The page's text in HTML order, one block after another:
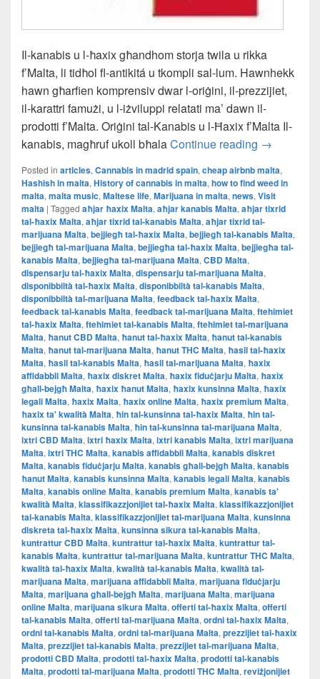
Il-kanabis u l-ħaxix għandhom storja twila u rikka
f’Malta, li tidħol fl-antikitá u tkompli sal-lum. Hawnhekk
hawn għarfien komprensiv dwar l-oriġini, il-prezzijiet,
il-karattri famużi, u l-iżviluppi relatati ma’ dawn il-
prodotti f’Malta. Oriġini tal-Kanabis u l-Ħaxix f’Malta Il-
kanabis, magħruf ukoll bħalaContinue reading Il-L-Istorja
→
Posted in articles,Cannabis in madrid spain,cheap airbnb malta,
Hashish in malta,History of cannabis in malta,how to find weed in
malta,malta music,Maltese life,Marijuana in malta,news,Visit
malta | Tagged aħjar ħaxix Malta,aħjar kanabis Malta,aħjar tixrid
tal-ħaxix Malta,aħjar tixrid tal-kanabis Malta,aħjar tixrid tal-
marijuana Malta,bejjiegħ tal-ħaxix Malta,bejjiegħ tal-kanabis Malta,
bejjiegħ tal-marijuana Malta,bejjiegħa tal-ħaxix Malta,bejjiegħa tal-
kanabis Malta,bejjiegħa tal-marijuana Malta,CBD Malta,
dispensarju tal-ħaxix Malta,dispensarju tal-marijuana Malta,
disponibbiltà tal-ħaxix Malta,disponibbiltà tal-kanabis Malta,
disponibbiltà tal-marijuana Malta,feedback tal-ħaxix Malta,
feedback tal-kanabis Malta,feedback tal-marijuana Malta,ftehimiet
tal-ħaxix Malta,ftehimiet tal-kanabis Malta,ftehimiet tal-marijuana
Malta,ħanut CBD Malta,ħanut tal-ħaxix Malta,ħanut tal-kanabis
Malta,ħanut tal-marijuana Malta,ħanut THC Malta,ħasil tal-ħaxix
Malta,ħasil tal-kanabis Malta,ħasil tal-marijuana Malta,ħaxix
affidabbli Malta,ħaxix diskret Malta,ħaxix fiduċjarju Malta,ħaxix
għall-bejgħ Malta,ħaxix ħanut Malta,ħaxix kunsinna Malta,ħaxix
legali Malta,ħaxix Malta,ħaxix online Malta,ħaxix premium Malta,
ħaxix ta' kwalità Malta,ħin tal-kunsinna tal-ħaxix Malta,ħin tal-
kunsinna tal-kanabis Malta,ħin tal-kunsinna tal-marijuana Malta,
ixtri CBD Malta,ixtri ħaxix Malta,ixtri kanabis Malta,ixtri marijuana
Malta,ixtri THC Malta,kanabis affidabbli Malta,kanabis diskret
Malta,kanabis fiduċjarju Malta,kanabis għall-bejgħ Malta,kanabis
ħanut Malta,kanabis kunsinna Malta,kanabis legali Malta,kanabis
Malta,kanabis online Malta,kanabis premium Malta,kanabis ta'
kwalità Malta,klassifikazzjonijiet tal-ħaxix Malta,klassifikazzjonijiet
tal-kanabis Malta,klassifikazzjonijiet tal-marijuana Malta,kunsinna
diskreta tal-ħaxix Malta,kunsinna sikura tal-kanabis Malta,
kuntrattur CBD Malta,kuntrattur tal-ħaxix Malta,kuntrattur tal-
kanabis Malta,kuntrattur tal-marijuana Malta,kuntrattur THC Malta,
kwalità tal-ħaxix Malta,kwalità tal-kanabis Malta,kwalità tal-
marijuana Malta,marijuana affidabbli Malta,marijuana fiduċjarju
Malta,marijuana għall-bejgħ Malta,marijuana Malta,marijuana
online Malta,marijuana sikura Malta,offerti tal-ħaxix Malta,offerti
tal-kanabis Malta,offerti tal-marijuana Malta,ordni tal-ħaxix Malta,
ordni tal-kanabis Malta,ordni tal-marijuana Malta,prezzijiet tal-ħaxix
Malta,prezzijiet tal-kanabis Malta,prezzijiet tal-marijuana Malta,
prodotti CBD Malta,prodotti tal-ħaxix Malta,prodotti tal-kanabis
Malta,prodotti tal-marijuana Malta,prodotti THC Malta,reviżjonijiet